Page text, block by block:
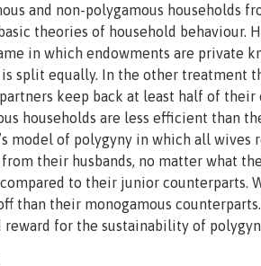
and non-polygamous households
theories of household behaviour.
in which endowments are private
split equally. In the other treatment
keep back at least half of
households are less efficient than
model of polygyny in which all wives
their husbands, no matter what
to their junior counterparts.
than their monogamous
for the sustainability of